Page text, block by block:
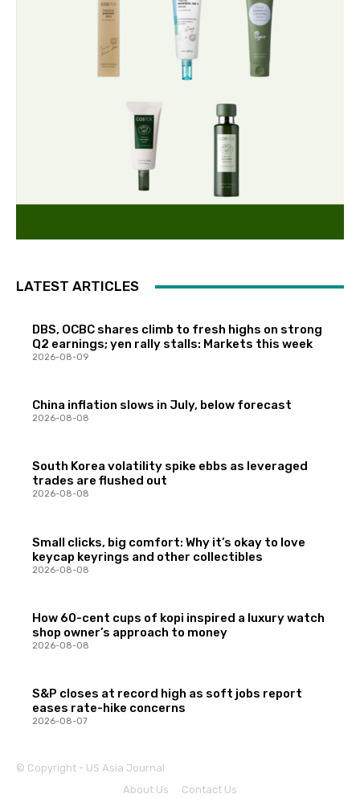
LATEST ARTICLES
DBS, OCBC shares climb to fresh highs on strong
Q2 earnings; yen rally stalls: Markets this week
2026-08-09
China inflation slows in July, below forecast
2026-08-08
South Korea volatility spike ebbs as leveraged
trades are flushed out
2026-08-08
Small clicks, big comfort: Why it’s okay to love
keycap keyrings and other collectibles
2026-08-08
How 60-cent cups of kopi inspired a luxury watch
shop owner’s approach to money
2026-08-08
S&P closes at record high as soft jobs report
eases rate-hike concerns
2026-08-07
© Copyright - US Asia Journal
About Us
Contact Us